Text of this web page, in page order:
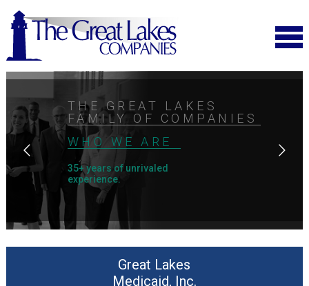
THE GREAT LAKES
FAMILY OF COMPANIES
WHO WE ARE
35+ years of unrivaled
experience.
Great Lakes
Medicaid, Inc.